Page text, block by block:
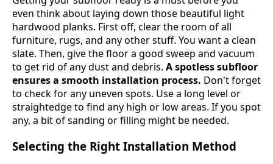
even think about laying down those beautiful light
hardwood planks. First off, clear the room of all
furniture, rugs, and any other stuff. You want a clean
slate. Then, give the floor a good sweep and vacuum
to get rid of any dust and debris. A spotless subfloor
ensures a smooth installation process. Don't forget
to check for any uneven spots. Use a long level or
straightedge to find any high or low areas. If you spot
any, a bit of sanding or filling might be needed.
Selecting the Right Installation Method